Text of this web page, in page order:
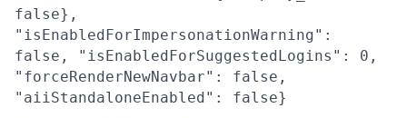
false},
"isEnabledForImpersonationWarning":
false, "isEnabledForSuggestedLogins": 0,
"forceRenderNewNavbar": false,
"aiiStandaloneEnabled": false}